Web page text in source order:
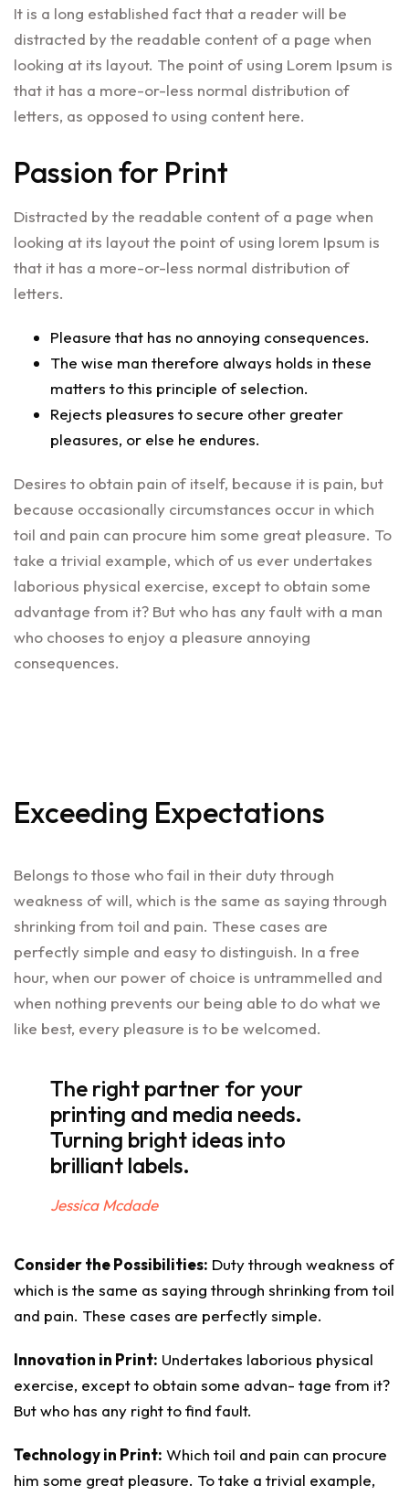
It is a long established fact that a reader will be
distracted by the readable content of a page when
looking at its layout. The point of using Lorem Ipsum is
that it has a more-or-less normal distribution of
letters, as opposed to using content here.
Passion for Print
Distracted by the readable content of a page when
looking at its layout the point of using lorem Ipsum is
that it has a more-or-less normal distribution of
letters.
Pleasure that has no annoying consequences.
The wise man therefore always holds in these
matters to this principle of selection.
Rejects pleasures to secure other greater
pleasures, or else he endures.
Desires to obtain pain of itself, because it is pain, but
because occasionally circumstances occur in which
toil and pain can procure him some great pleasure. To
take a trivial example, which of us ever undertakes
laborious physical exercise, except to obtain some
advantage from it? But who has any fault with a man
who chooses to enjoy a pleasure annoying
consequences.
Exceeding Expectations
Belongs to those who fail in their duty through
weakness of will, which is the same as saying through
shrinking from toil and pain. These cases are
perfectly simple and easy to distinguish. In a free
hour, when our power of choice is untrammelled and
when nothing prevents our being able to do what we
like best, every pleasure is to be welcomed.
The right partner for your
printing and media needs.
Turning bright ideas into
brilliant labels.
Jessica Mcdade
Consider the Possibilities: Duty through weakness of
which is the same as saying through shrinking from toil
and pain. These cases are perfectly simple.
Innovation in Print: Undertakes laborious physical
exercise, except to obtain some advan- tage from it?
But who has any right to find fault.
Technology in Print: Which toil and pain can procure
him some great pleasure. To take a trivial example,